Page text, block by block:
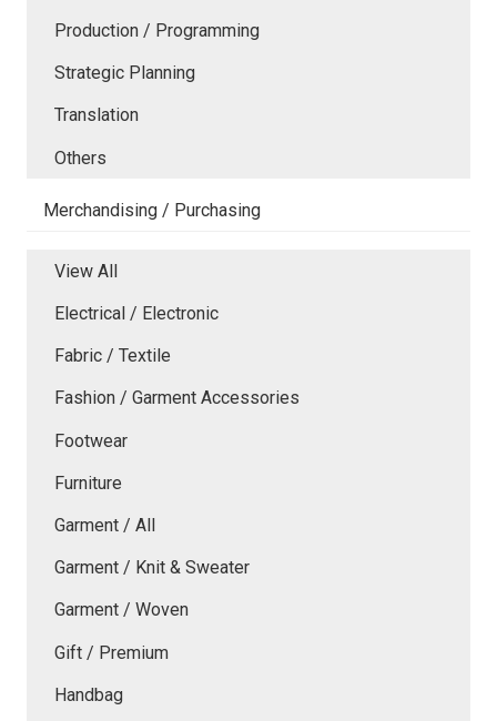
Production / Programming
Strategic Planning
Translation
Others
Merchandising / Purchasing
View All
Electrical / Electronic
Fabric / Textile
Fashion / Garment Accessories
Footwear
Furniture
Garment / All
Garment / Knit & Sweater
Garment / Woven
Gift / Premium
Handbag